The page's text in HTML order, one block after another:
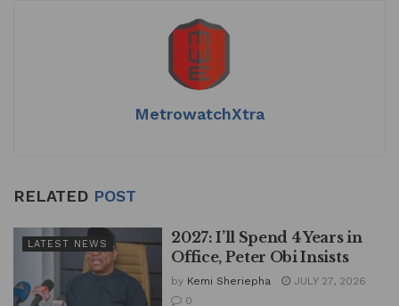
MetrowatchXtra
RELATED POST
LATEST NEWS
2027: I’ll Spend 4 Years in
Office, Peter Obi Insists
by Kemi Sheriepha
JULY 27, 2026
0